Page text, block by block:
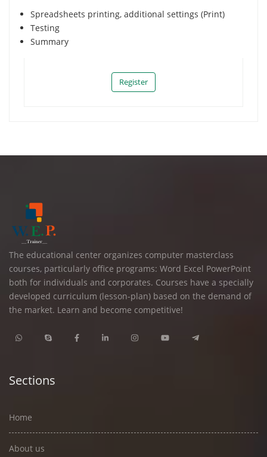
Spreadsheets printing, additional settings (Print)
Тesting
Summary
Register
The educational center organizes computer masterclass
courses, particularly office programs: Word Excel PowerPoint
both for individuals and corporates. Courses have a specially
developed curriculum (lesson-plan) based on the demand of
the market. Learn and become competitive!
Sections
Home
About us